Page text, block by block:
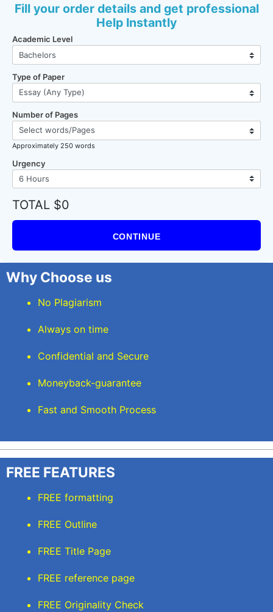
Fill your order details and get professional
Help Instantly
Academic Level
Type of Paper
Number of Pages
Approximately 250 words
Urgency
TOTAL $0
CONTINUE
Why Choose us
No Plagiarism
Always on time
Confidential and Secure
Moneyback-guarantee
Fast and Smooth Process
FREE FEATURES
FREE formatting
FREE Outline
FREE Title Page
FREE reference page
FREE Originality Check